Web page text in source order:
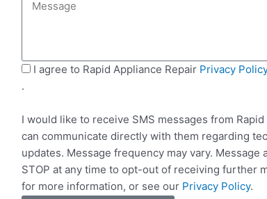
t
S
e
v
i
c
e
s
a
g
S
M
I agree to Rapid Appliance Repair Privacy
.
I would like to receive SMS messages from
can communicate directly with them regarding
updates. Message frequency may vary. Message
STOP at any time to opt-out of receiving further
for more information, or see our Privacy Policy.